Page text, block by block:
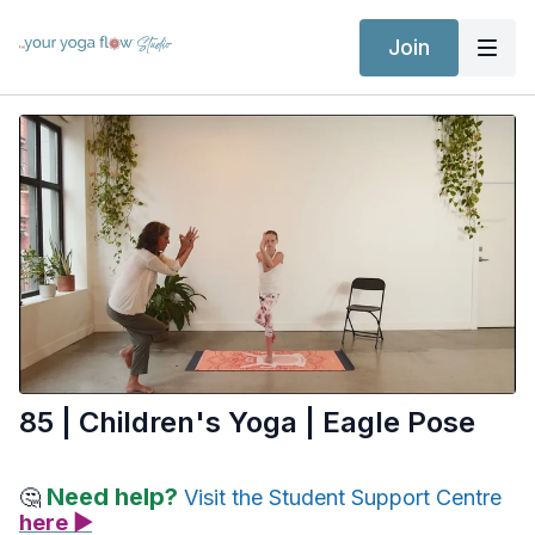
Join
85 | Children's Yoga | Eagle Pose
🤔 Need help? Visit the Student Support Centre
here ▶